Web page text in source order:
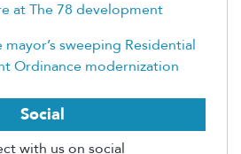
at The 78 development
sweeping Residential
Ordinance modernization
Social
with us on social